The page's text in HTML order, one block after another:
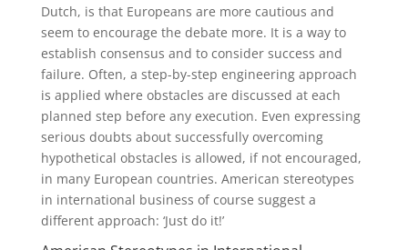
Dutch, is that Europeans are more cautious and
seem to encourage the debate more. It is a way to
establish consensus and to consider success and
failure. Often, a step-by-step engineering approach
is applied where obstacles are discussed at each
planned step before any execution. Even expressing
serious doubts about successfully overcoming
hypothetical obstacles is allowed, if not encouraged,
in many European countries. American stereotypes
in international business of course suggest a
different approach: ‘Just do it!’